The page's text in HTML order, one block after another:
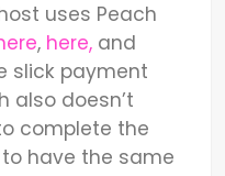
uses Peach
, here, and
slick payment
also doesn’t
complete the
have the same